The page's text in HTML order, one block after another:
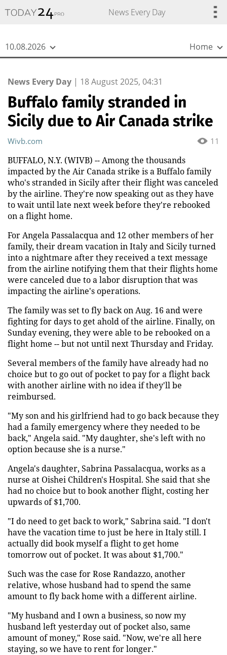
News Every Day
10.08.2026 Home
News Every Day | 18 August 2025, 04:31
Buffalo family stranded in
Sicily due to Air Canada strike
11
Wivb.com
BUFFALO, N.Y. (WIVB) -- Among the thousands
impacted by the Air Canada strike is a Buffalo family
who's stranded in Sicily after their flight was canceled
by the airline. They're now speaking out as they have
to wait until late next week before they're rebooked
on a flight home.
For Angela Passalacqua and 12 other members of her
family, their dream vacation in Italy and Sicily turned
into a nightmare after they received a text message
from the airline notifying them that their flights home
were canceled due to a labor disruption that was
impacting the airline's operations.
The family was set to fly back on Aug. 16 and were
fighting for days to get ahold of the airline. Finally, on
Sunday evening, they were able to be rebooked on a
flight home -- but not until next Thursday and Friday.
Several members of the family have already had no
choice but to go out of pocket to pay for a flight back
with another airline with no idea if they'll be
reimbursed.
"My son and his girlfriend had to go back because they
had a family emergency where they needed to be
back," Angela said. "My daughter, she's left with no
option because she is a nurse."
Angela's daughter, Sabrina Passalacqua, works as a
nurse at Oishei Children's Hospital. She said that she
had no choice but to book another flight, costing her
upwards of $1,700.
"I do need to get back to work," Sabrina said. "I don't
have the vacation time to just be here in Italy still. I
actually did book myself a flight to get home
tomorrow out of pocket. It was about $1,700."
Such was the case for Rose Randazzo, another
relative, whose husband had to spend the same
amount to fly back home with a different airline.
"My husband and I own a business, so now my
husband left yesterday out of pocket also, same
amount of money," Rose said. "Now, we're all here
staying, so we have to rent for longer."